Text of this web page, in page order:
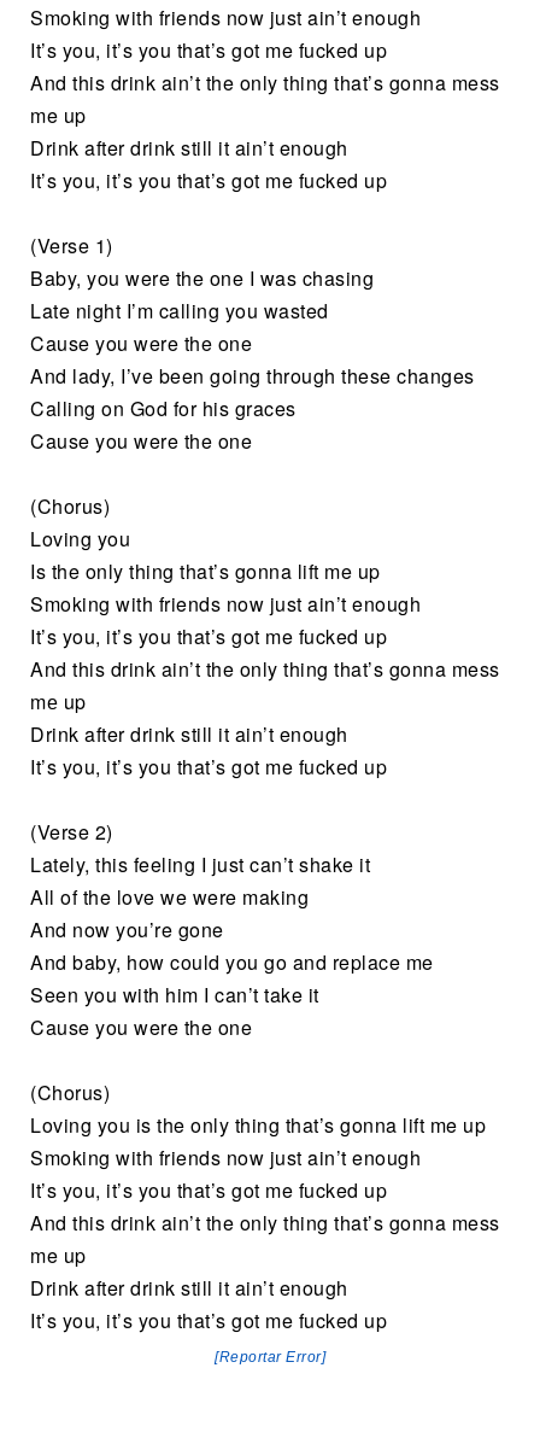
Smoking with friends now just ain’t enough
It’s you, it’s you that’s got me fucked up
And this drink ain’t the only thing that’s gonna mess
me up
Drink after drink still it ain’t enough
It’s you, it’s you that’s got me fucked up
(Verse 1)
Baby, you were the one I was chasing
Late night I’m calling you wasted
Cause you were the one
And lady, I’ve been going through these changes
Calling on God for his graces
Cause you were the one
(Chorus)
Loving you
Is the only thing that’s gonna lift me up
Smoking with friends now just ain’t enough
It’s you, it’s you that’s got me fucked up
And this drink ain’t the only thing that’s gonna mess
mе up
Drink after drink still it ain’t enough
It’s you, it’s you that’s got me fuckеd up
(Verse 2)
Lately, this feeling I just can’t shake it
All of the love we were making
And now you’re gone
And baby, how could you go and replace me
Seen you with him I can’t take it
Cause you were the one
(Chorus)
Loving you is the only thing that’s gonna lift me up
Smoking with friends now just ain’t enough
It’s you, it’s you that’s got me fucked up
And this drink ain’t the only thing that’s gonna mess
me up
Drink after drink still it ain’t enough
It’s you, it’s you that’s got me fucked up
[Reportar Error]